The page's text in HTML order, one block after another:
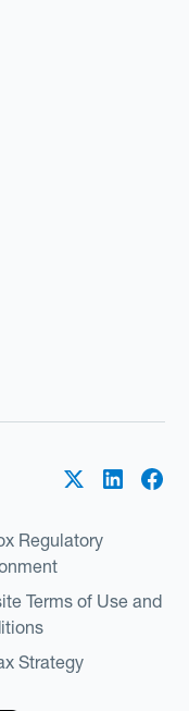
Regulatory
Terms of Use and
Strategy